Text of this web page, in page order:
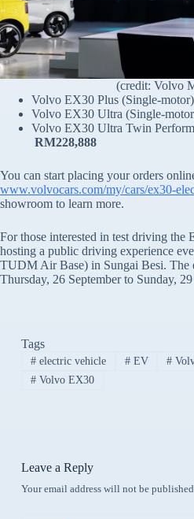
(credit: Volvo
Volvo EX30 Plus (Single-
Volvo EX30 Ultra (Single-
Volvo EX30 Ultra Twin
RM228,888
You can start placing your orders
www.volvocars.com/my/cars/ex30-
showroom to learn more.
For those interested in test driving
hosting a public driving experience
TUDM Air Base) in Sungai Besi. The
Thursday, 26 September to Sunday,
Tags
#electric vehicle #EV #
#Volvo EX30
Leave a Reply
Your email address will not be